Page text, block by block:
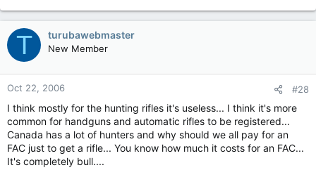
T turubawebmaster
New Member
Oct 22, 2006 #28
I think mostly for the hunting rifles it's useless... I think it's more
common for handguns and automatic rifles to be registered...
Canada has a lot of hunters and why should we all pay for an
FAC just to get a rifle... You know how much it costs for an FAC...
It's completely bull....